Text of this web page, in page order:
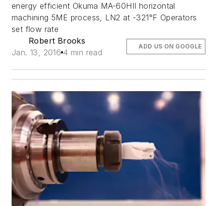
energy efficient Okuma MA-60HII horizontal
machining 5ME process, LN2 at -321°F Operators
set flow rate
Robert Brooks
Jan. 13, 2016 4 min read
ADD US ON GOOGLE